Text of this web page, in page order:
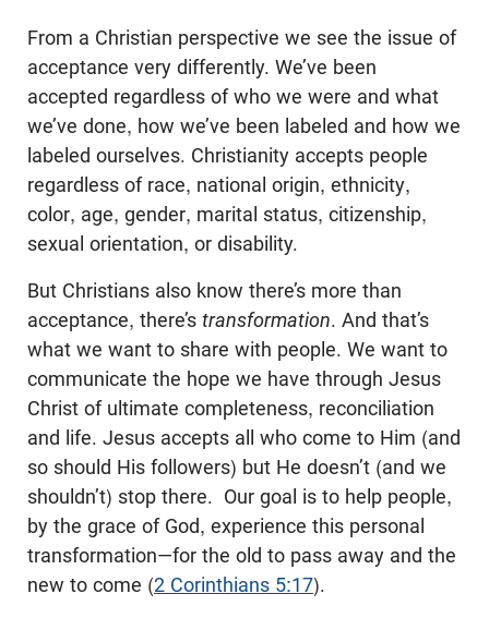
From a Christian perspective we see the issue of
acceptance very differently. We’ve been
accepted regardless of who we were and what
we’ve done, how we’ve been labeled and how we
labeled ourselves. Christianity accepts people
regardless of race, national origin, ethnicity,
color, age, gender, marital status, citizenship,
sexual orientation, or disability.
But Christians also know there’s more than
acceptance, there’s transformation. And that’s
what we want to share with people. We want to
communicate the hope we have through Jesus
Christ of ultimate completeness, reconciliation
and life. Jesus accepts all who come to Him (and
so should His followers) but He doesn’t (and we
shouldn’t) stop there. Our goal is to help people,
by the grace of God, experience this personal
transformation—for the old to pass away and the
new to come (2 Corinthians 5:17).